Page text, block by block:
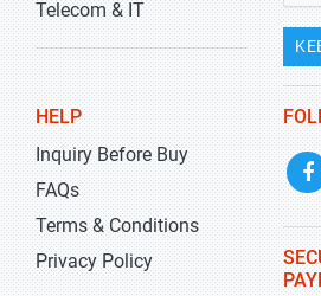
Telecom & IT
HELP
Inquiry Before Buy
FAQs
Terms & Conditions
Privacy Policy